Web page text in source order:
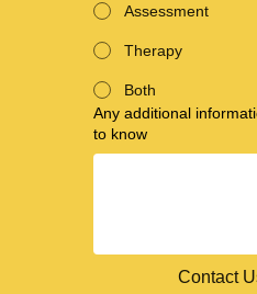
Assessment
Therapy
Both
Any additional
to know
Contact